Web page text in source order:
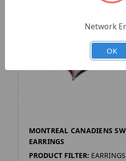
MONTREAL CANADIENS
EARRINGS
PRODUCT FILTER: EARRINGS
Network
OK